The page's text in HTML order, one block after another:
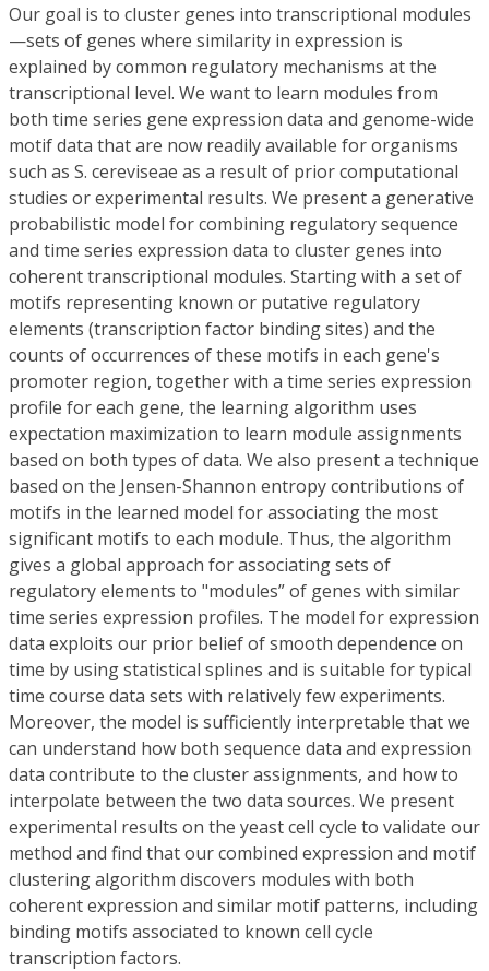
Our goal is to cluster genes into transcriptional modules
—sets of genes where similarity in expression is
explained by common regulatory mechanisms at the
transcriptional level. We want to learn modules from
both time series gene expression data and genome-wide
motif data that are now readily available for organisms
such as S. cereviseae as a result of prior computational
studies or experimental results. We present a generative
probabilistic model for combining regulatory sequence
and time series expression data to cluster genes into
coherent transcriptional modules. Starting with a set of
motifs representing known or putative regulatory
elements (transcription factor binding sites) and the
counts of occurrences of these motifs in each gene's
promoter region, together with a time series expression
profile for each gene, the learning algorithm uses
expectation maximization to learn module assignments
based on both types of data. We also present a technique
based on the Jensen-Shannon entropy contributions of
motifs in the learned model for associating the most
significant motifs to each module. Thus, the algorithm
gives a global approach for associating sets of
regulatory elements to "modules” of genes with similar
time series expression profiles. The model for expression
data exploits our prior belief of smooth dependence on
time by using statistical splines and is suitable for typical
time course data sets with relatively few experiments.
Moreover, the model is sufficiently interpretable that we
can understand how both sequence data and expression
data contribute to the cluster assignments, and how to
interpolate between the two data sources. We present
experimental results on the yeast cell cycle to validate our
method and find that our combined expression and motif
clustering algorithm discovers modules with both
coherent expression and similar motif patterns, including
binding motifs associated to known cell cycle
transcription factors.